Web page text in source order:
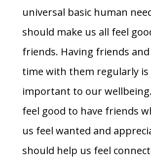
universal basic human
should make us all feel
friends. Having friends
time with them regularly is
important to our
feel good to have friends
us feel wanted and
should help us feel